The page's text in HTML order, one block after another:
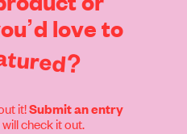
loveto
it!Submit an entry
check it out.